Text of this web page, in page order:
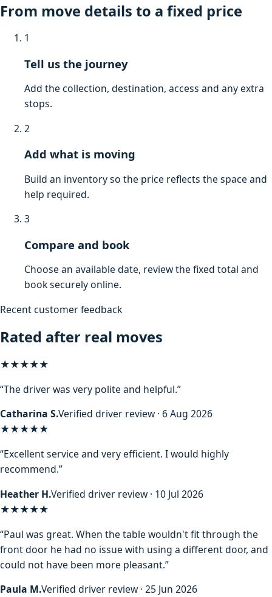
From move details to a fixed price
1
Tell us the journey
Add the collection, destination, access and any extra
stops.
2
Add what is moving
Build an inventory so the price reflects the space and
help required.
3
Compare and book
Choose an available date, review the fixed total and
book securely online.
Recent customer feedback
Rated after real moves
★★★★★
“The driver was very polite and helpful.”
Catharina S.Verified driver review · 6 Aug 2026
★★★★★
“Excellent service and very efficient. I would highly
recommend.”
Heather H.Verified driver review · 10 Jul 2026
★★★★★
“Paul was great. When the table wouldn't fit through the
front door he had no issue with using a different door, and
could not have been more pleasant.”
Paula M.Verified driver review · 25 Jun 2026